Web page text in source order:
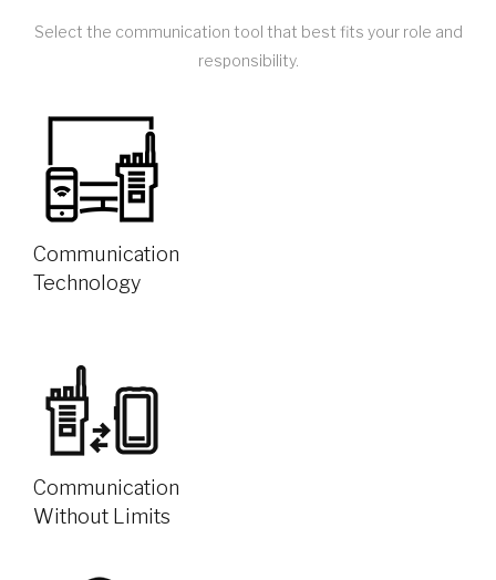
Select the communication tool that best fits your role and
responsibility.
Communication
Technology
Communication
Without Limits